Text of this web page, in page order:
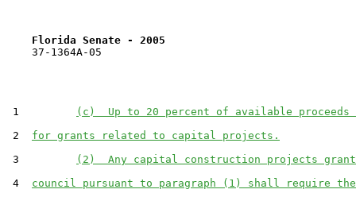
Florida Senate - 2005
    37-1364A-05
1
(c)  Up to 20 percent of available proceeds
2 for grants related to capital projects.
3
(2)  Any capital construction projects
4 council pursuant to paragraph (1) shall require